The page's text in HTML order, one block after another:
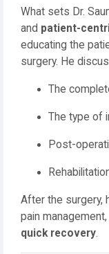
What sets Dr.
and patient-
educating the
surgery. He
The
The type of
Post-
After the surgery,
pain
quick recovery.